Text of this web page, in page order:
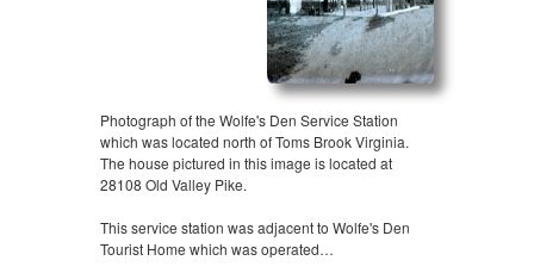
Photograph of the Wolfe's Den Service Station
which was located north of Toms Brook Virginia.
The house pictured in this image is located at
28108 Old Valley Pike.
This service station was adjacent to Wolfe's Den
Tourist Home which was operated…